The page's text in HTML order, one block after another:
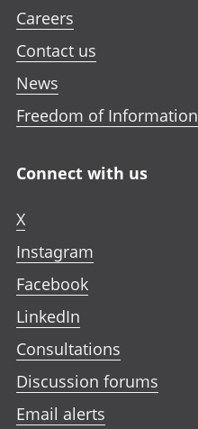
Careers
Contact us
News
Freedom of Information
Connect with us
X
Instagram
Facebook
LinkedIn
Consultations
Discussion forums
Email alerts